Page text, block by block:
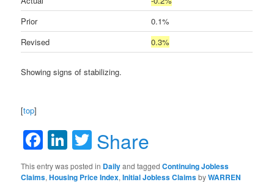
Prior
0.1%
Revised
0.3%
Showing signs of stabilizing.
[top]
Facebook
LinkedIn
Twitter
Share
This entry was posted in Dailyand taggedContinuing Jobless
Claims,Housing Price Index,Initial Jobless ClaimsbyWARREN